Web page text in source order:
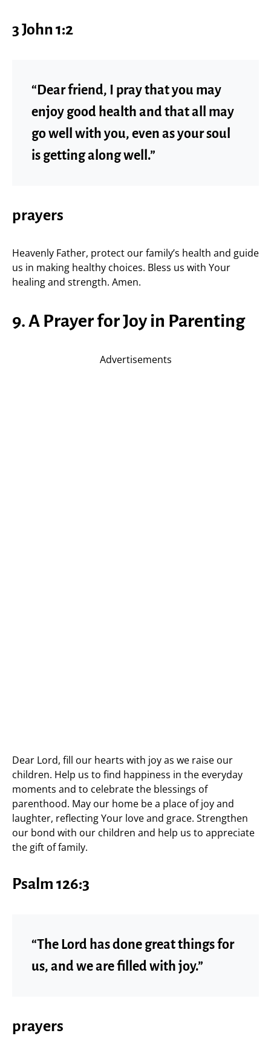
3 John 1:2
“Dear friend, I pray that you may
enjoy good health and that all may
go well with you, even as your soul
is getting along well.”
prayers
Heavenly Father, protect our family’s health and guide
us in making healthy choices. Bless us with Your
healing and strength. Amen.
9. A Prayer for Joy in Parenting
Advertisements
Dear Lord, fill our hearts with joy as we raise our
children. Help us to find happiness in the everyday
moments and to celebrate the blessings of
parenthood. May our home be a place of joy and
laughter, reflecting Your love and grace. Strengthen
our bond with our children and help us to appreciate
the gift of family.
Psalm 126:3
“The Lord has done great things for
us, and we are filled with joy.”
prayers